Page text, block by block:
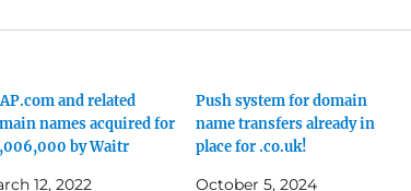
and related
names acquired for
by Waitr
12, 2022
Push system for domain
name transfers already in
place for .co.uk!
October 5, 2024